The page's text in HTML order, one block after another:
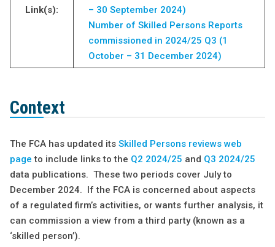
Link(s):
– 30 September 2024)
Number of Skilled Persons Reports
commissioned in 2024/25 Q3 (1
October – 31 December 2024)
Context
The FCA has updated its Skilled Persons reviews web
page to include links to the Q2 2024/25 and Q3 2024/25
data publications. These two periods cover July to
December 2024. If the FCA is concerned about aspects
of a regulated firm’s activities, or wants further analysis, it
can commission a view from a third party (known as a
‘skilled person’).